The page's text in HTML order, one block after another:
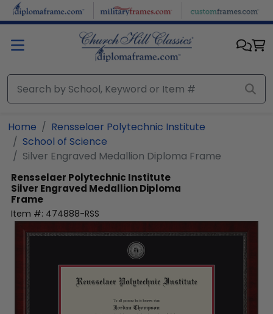
Skip to main content
Home
Rensselaer Polytechnic Institute
School of Science
Silver Engraved Medallion Diploma Frame
Rensselaer Polytechnic Institute
Silver Engraved Medallion Diploma
Frame
Item #: 474888-RSS